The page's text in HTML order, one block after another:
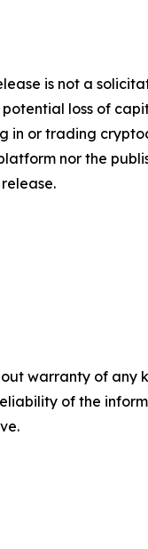
is not a
loss of
or trading
nor the
warranty of
of the